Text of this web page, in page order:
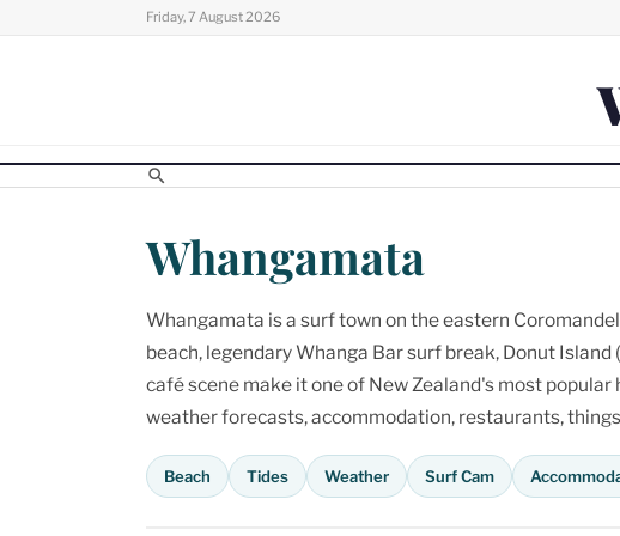
Friday, 7 August 2026
Whangamata
Whangamata is a surf town on the eastern
beach, legendary Whanga Bar surf break, Donut
café scene make it one of New Zealand's most
weather forecasts, accommodation, restaurants,
Beach Tides Weather Surf Cam